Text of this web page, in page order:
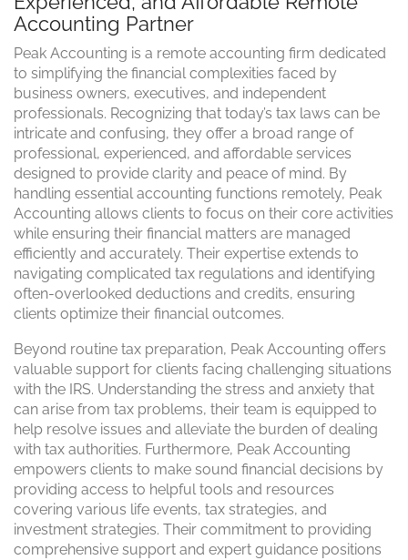
Accounting Partner
Peak Accounting is a remote accounting firm dedicated
to simplifying the financial complexities faced by
business owners, executives, and independent
professionals. Recognizing that today’s tax laws can be
intricate and confusing, they offer a broad range of
professional, experienced, and affordable services
designed to provide clarity and peace of mind. By
handling essential accounting functions remotely, Peak
Accounting allows clients to focus on their core activities
while ensuring their financial matters are managed
efficiently and accurately. Their expertise extends to
navigating complicated tax regulations and identifying
often-overlooked deductions and credits, ensuring
clients optimize their financial outcomes.
Beyond routine tax preparation, Peak Accounting offers
valuable support for clients facing challenging situations
with the IRS. Understanding the stress and anxiety that
can arise from tax problems, their team is equipped to
help resolve issues and alleviate the burden of dealing
with tax authorities. Furthermore, Peak Accounting
empowers clients to make sound financial decisions by
providing access to helpful tools and resources
covering various life events, tax strategies, and
investment strategies. Their commitment to providing
comprehensive support and expert guidance positions